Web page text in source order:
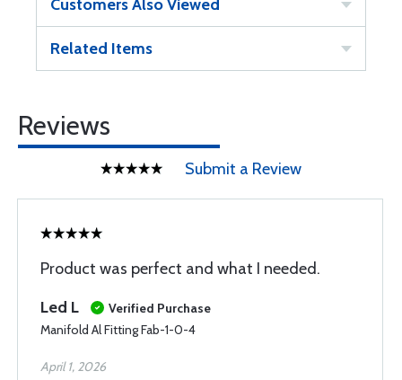
Customers Also Viewed
Related Items
Reviews
Submit a Review
Product was perfect and what I needed.
Led L
Verified Purchase
Manifold Al Fitting Fab-1-0-4
April 1, 2026